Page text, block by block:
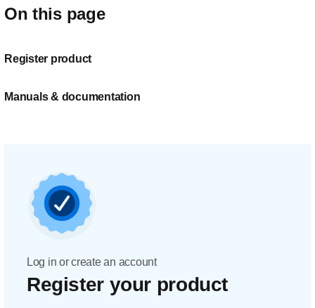
On this page
Register product
Manuals & documentation
Log in or create an account
Register your product